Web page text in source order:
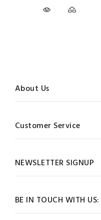
BE IN TOUCH WITH US:
About Us
Customer Service
NEWSLETTER SIGNUP